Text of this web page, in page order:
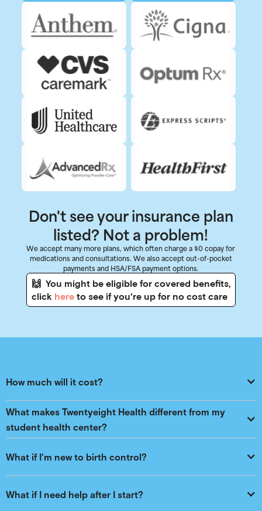
Don't see your insurance plan
listed? Not a problem!
We accept many more plans, which often charge a $0 copay for
medications and consultations. We also accept out-of-pocket
payments and HSA/FSA payment options.
🙌 You might be eligible for covered benefits,
click hereto see if you're up for no cost care
How much will it cost?
What makes Twentyeight Health different from my
student health center?
What if I'm new to birth control?
What if I need help after I start?